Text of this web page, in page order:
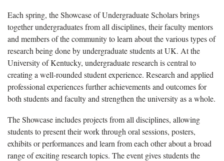
Each spring, the Showcase of Undergraduate Scholars brings
together undergraduates from all disciplines, their faculty mentors
and members of the community to learn about the various types of
research being done by undergraduate students at UK. At the
University of Kentucky, undergraduate research is central to
creating a well-rounded student experience. Research and applied
professional experiences further achievements and outcomes for
both students and faculty and strengthen the university as a whole.
The Showcase includes projects from all disciplines, allowing
students to present their work through oral sessions, posters,
exhibits or performances and learn from each other about a broad
range of exciting research topics. The event gives students the